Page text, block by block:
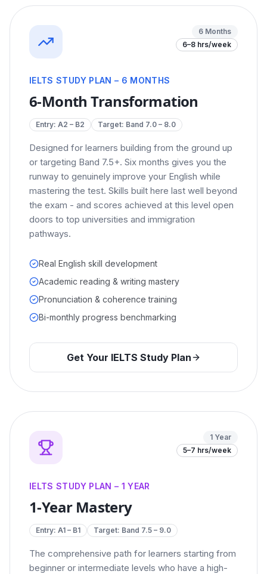
6 Months
6–8 hrs/week
IELTS STUDY PLAN – 6 MONTHS
6-Month Transformation
Entry: A2 – B2 Target: Band 7.0 – 8.0
Designed for learners building from the ground up
or targeting Band 7.5+. Six months gives you the
runway to genuinely improve your English while
mastering the test. Skills built here last well beyond
the exam - and scores achieved at this level open
doors to top universities and immigration
pathways.
Real English skill development
Academic reading & writing mastery
Pronunciation & coherence training
Bi-monthly progress benchmarking
Get Your IELTS Study Plan
1 Year
5–7 hrs/week
IELTS STUDY PLAN – 1 YEAR
1-Year Mastery
Entry: A1 – B1 Target: Band 7.5 – 9.0
The comprehensive path for learners starting from
beginner or intermediate levels who have a high-